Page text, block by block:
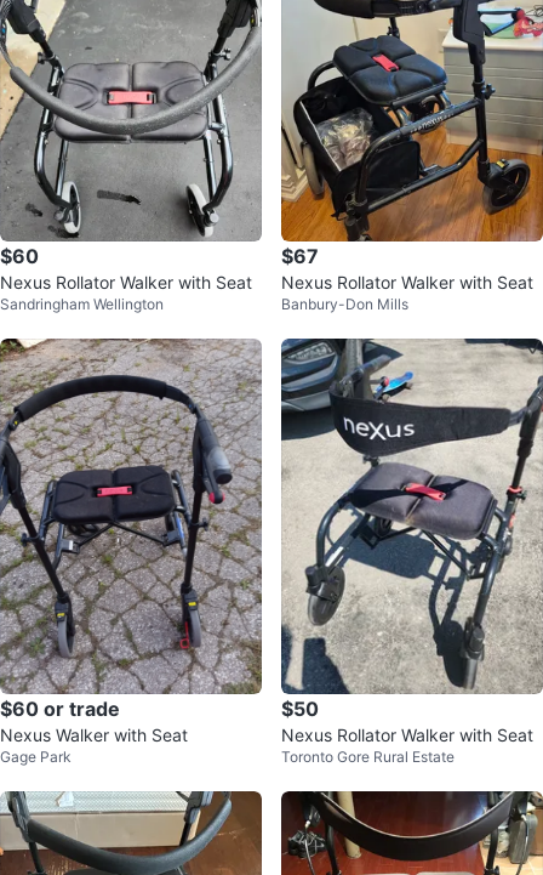
$60
Nexus Rollator Walker with Seat
Sandringham Wellington
$67
Nexus Rollator Walker with Seat
Banbury-Don Mills
$60 or trade
Nexus Walker with Seat
Gage Park
$50
Nexus Rollator Walker with Seat
Toronto Gore Rural Estate